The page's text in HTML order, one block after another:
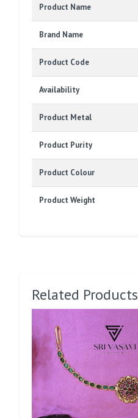
Product Name
Brand Name
Product Code
Availability
Product Metal
Product Purity
Product Colour
Product Weight
Related Products